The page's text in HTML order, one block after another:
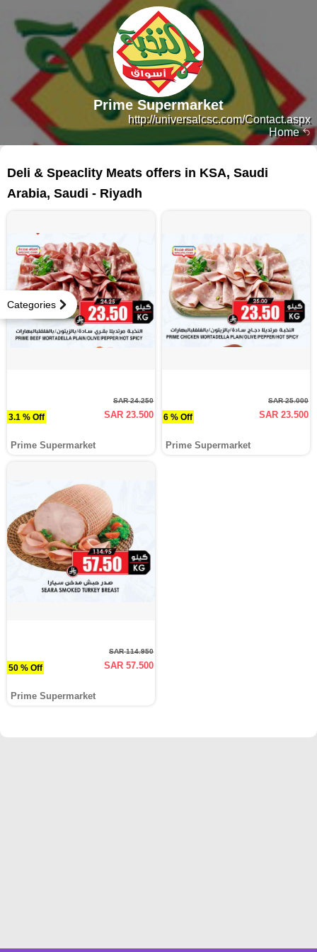
Home
http://universalcsc.com/Contact.aspx
Prime Supermarket
Categories
Deli & Speaclity Meats offers in KSA, Saudi
Arabia, Saudi - Riyadh
3.1 % Off
SAR 24.250
SAR 23.500
Prime Supermarket
6 % Off
SAR 25.000
SAR 23.500
Prime Supermarket
50 % Off
SAR 114.950
SAR 57.500
Prime Supermarket